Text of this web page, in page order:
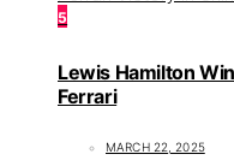
5
Lewis Hamilton
Ferrari
MARCH 22, 2025